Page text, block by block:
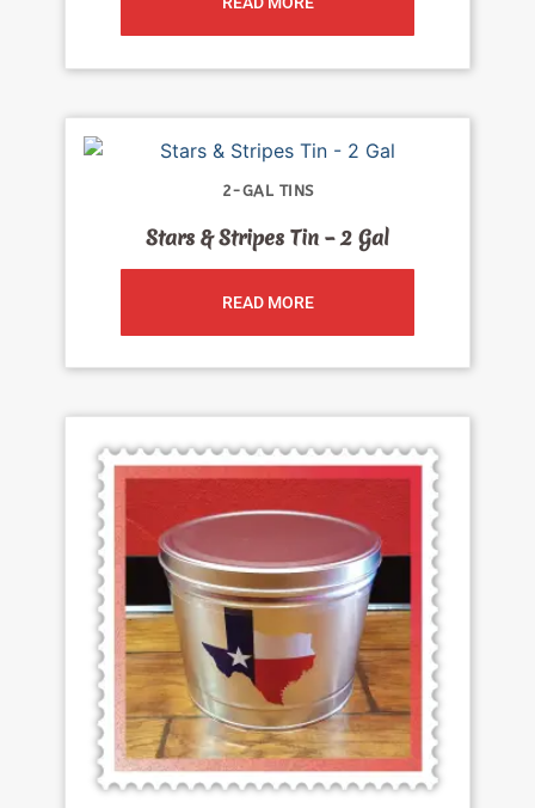
2-GAL TINS
Stars & Stripes Tin – 2 Gal
READ MORE